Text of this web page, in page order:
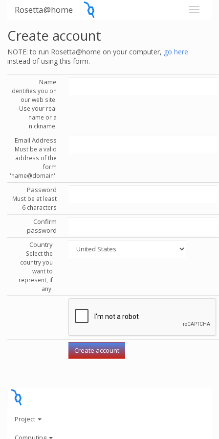
Rosetta@home
Create account
NOTE: to run Rosetta@home on your computer, go here
instead of using this form.
Name
Identifies you on
our web site.
Use your real
name or a
nickname.
Email Address
Must be a valid
address of the
form
'name@domain'.
Password
Must be at least
6 characters
Confirm
password
Country
Select the
country you
want to
represent, if
any.
Project